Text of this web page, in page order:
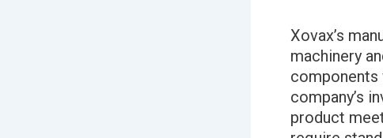
Xovax’s
machinery
components
company’s
product